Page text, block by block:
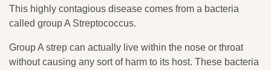
This highly contagious disease comes from a bacteria
called group A Streptococcus.
Group A strep can actually live within the nose or throat
without causing any sort of harm to its host. These bacteria